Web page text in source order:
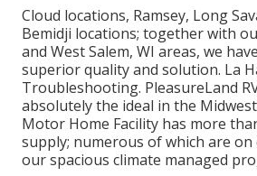
Cloud locations, Ramsey, Long
Bemidji locations; together with
and West Salem, WI areas, we
superior quality and solution. La
Troubleshooting. PleasureLand
absolutely the ideal in the
Motor Home Facility has more
supply; numerous of which are on
our spacious climate managed